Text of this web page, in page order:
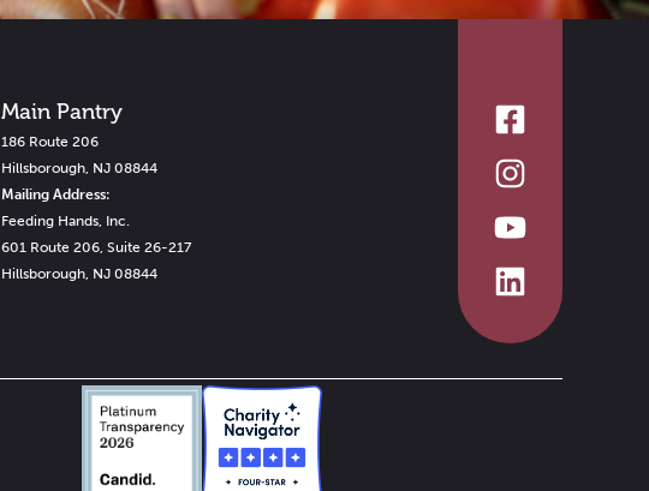
Main Pantry
186 Route 206
Hillsborough, NJ 08844
Mailing Address:
Feeding Hands, Inc.
601 Route 206, Suite 26-217
Hillsborough, NJ 08844